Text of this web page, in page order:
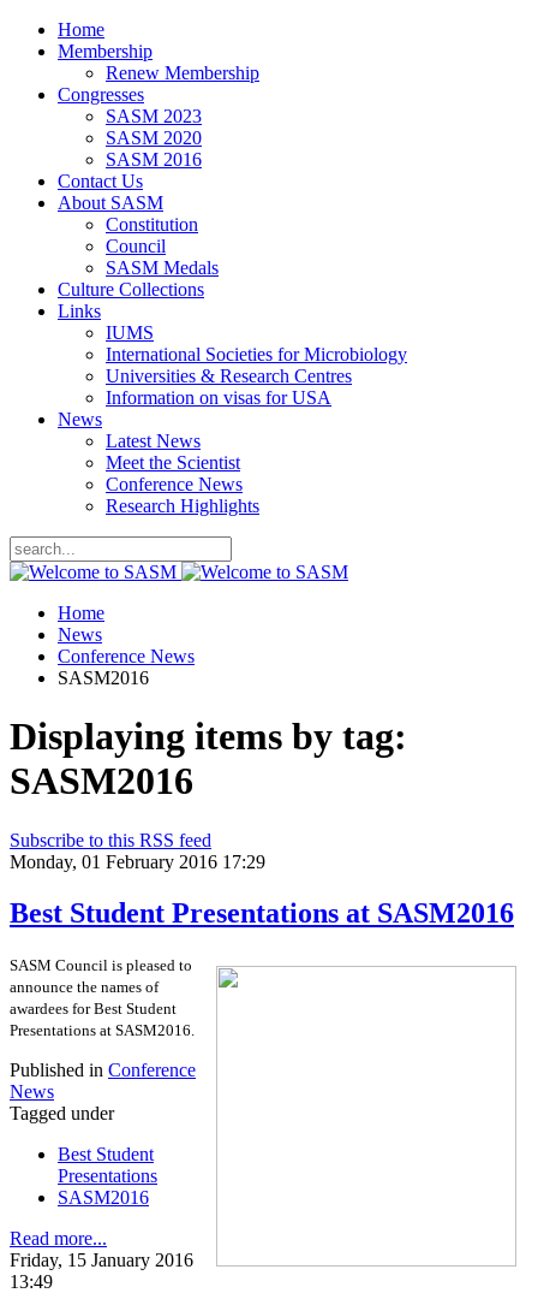
Home
Membership
Renew Membership
Congresses
SASM 2023
SASM 2020
SASM 2016
Contact Us
About SASM
Constitution
Council
SASM Medals
Culture Collections
Links
IUMS
International Societies for Microbiology
Universities & Research Centres
Information on visas for USA
News
Latest News
Meet the Scientist
Conference News
Research Highlights
Home
News
Conference News
SASM2016
Displaying items by tag:
SASM2016
Subscribe to this RSS feed
Monday, 01 February 2016 17:29
Best Student Presentations at SASM2016
SASM Council is pleased to
announce the names of
awardees for Best Student
Presentations at SASM2016.
Published in Conference
News
Tagged under
Best Student
Presentations
SASM2016
Read more...
Friday, 15 January 2016
13:49